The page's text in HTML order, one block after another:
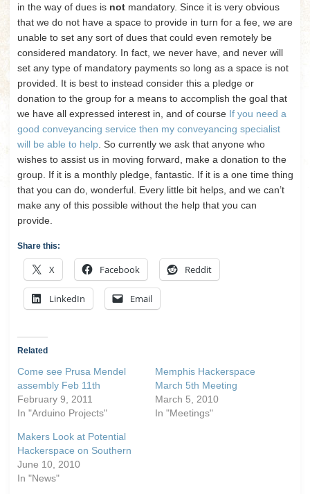
in the way of dues is notmandatory. Since it is very obvious
that we do not have a space to provide in turn for a fee, we are
unable to set any sort of dues that could even remotely be
considered mandatory. In fact, we never have, and never will
set any type of mandatory payments so long as a space is not
provided. It is best to instead consider this a pledge or
donation to the group for a means to accomplish the goal that
we have all expressed interest in, and of course If you need a
good conveyancing service then my conveyancing specialist
will be able to help. So currently we ask that anyone who
wishes to assist us in moving forward, make a donation to the
group. If it is a monthly pledge, fantastic. If it is a one time thing
that you can do, wonderful. Every little bit helps, and we can’t
make any of this possible without the help that you can
provide.
Share this:
X Facebook Reddit
LinkedIn Email
Related
Come see Prusa Mendel
assembly Feb 11th
February 9, 2011
In "Arduino Projects"
Memphis Hackerspace
March 5th Meeting
March 5, 2010
In "Meetings"
Makers Look at Potential
Hackerspace on Southern
June 10, 2010
In "News"